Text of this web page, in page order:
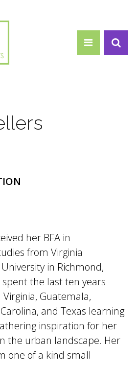
her BFA in
from Virginia
in Richmond,
spent the last ten years
Guatemala,
and Texas learning
inspiration for her
the urban landscape. Her
one of a kind small